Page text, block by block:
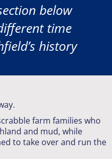
below
time
history
farm families who
and mud, while
to take over and run the